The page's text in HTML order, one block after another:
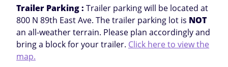
Trailer Parking : Trailer parking will be located at
800 N 89th East Ave. The trailer parking lot is NOT
an all-weather terrain. Please plan accordingly and
bring a block for your trailer. Click here to view the
map.